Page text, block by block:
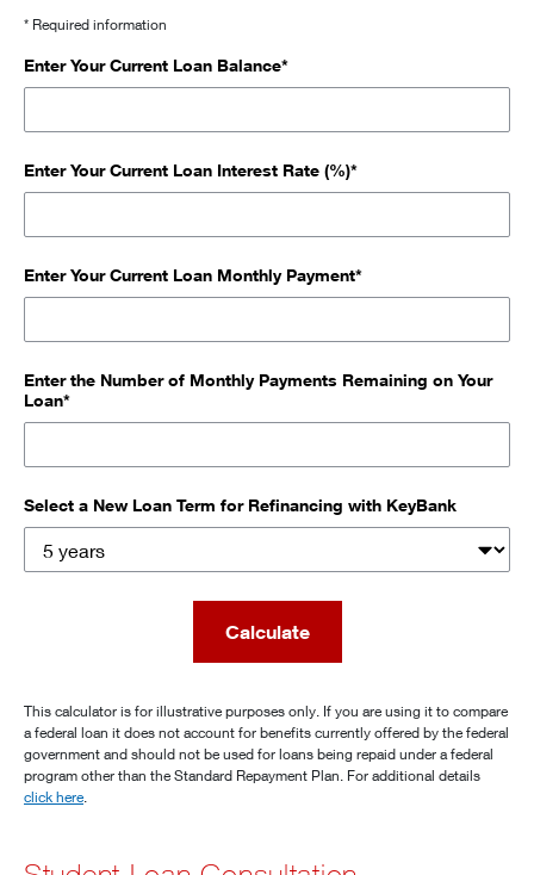
* Required information
Enter Your Current Loan Balance*
Enter Your Current Loan Interest Rate (%)*
Enter Your Current Loan Monthly Payment*
Enter the Number of Monthly Payments Remaining on Your
Loan*
Select a New Loan Term for Refinancing with KeyBank
Calculate
This calculator is for illustrative purposes only. If you are using it to compare
a federal loan it does not account for benefits currently offered by the federal
government and should not be used for loans being repaid under a federal
program other than the Standard Repayment Plan. For additional details
click here.